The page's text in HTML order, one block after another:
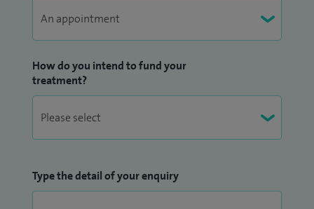
How do you intend to fund your
treatment?
Type the detail of your enquiry